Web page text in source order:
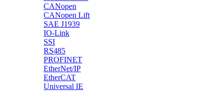
CANopen
CANopen Lift
SAE J1939
IO-Link
SSI
RS485
PROFINET
EtherNet/IP
EtherCAT
Universal IE